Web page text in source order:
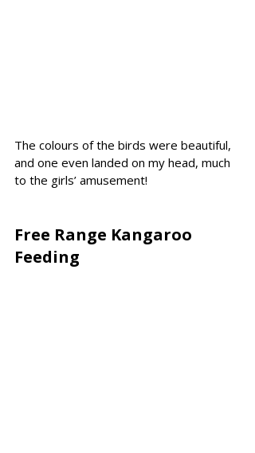
The colours of the birds were beautiful,
and one even landed on my head, much
to the girls’ amusement!
Free Range Kangaroo
Feeding